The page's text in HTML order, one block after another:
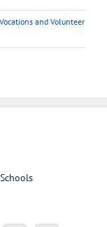
and Volunteer